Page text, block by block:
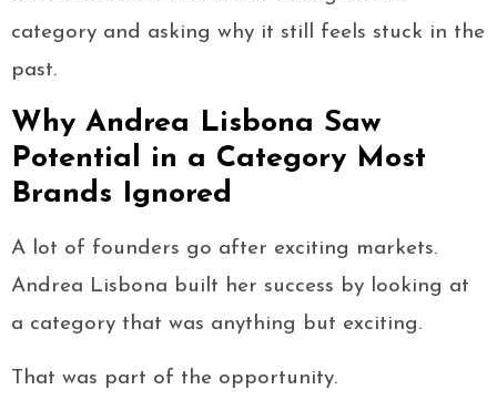
category and asking why it still feels stuck in the
past.
Why Andrea Lisbona Saw
Potential in a Category Most
Brands Ignored
A lot of founders go after exciting markets.
Andrea Lisbona built her success by looking at
a category that was anything but exciting.
That was part of the opportunity.